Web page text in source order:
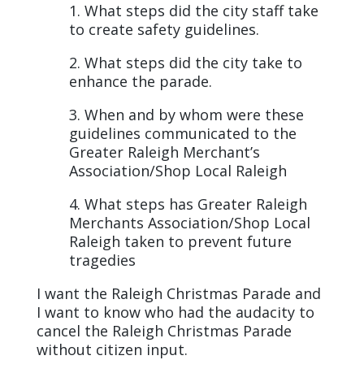
1. What steps did the city staff take
to create safety guidelines.
2. What steps did the city take to
enhance the parade.
3. When and by whom were these
guidelines communicated to the
Greater Raleigh Merchant’s
Association/Shop Local Raleigh
4. What steps has Greater Raleigh
Merchants Association/Shop Local
Raleigh taken to prevent future
tragedies
I want the Raleigh Christmas Parade and
I want to know who had the audacity to
cancel the Raleigh Christmas Parade
without citizen input.